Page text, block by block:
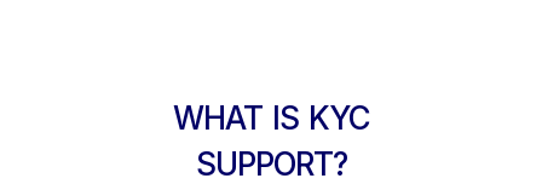
WHAT IS KYC
SUPPORT?